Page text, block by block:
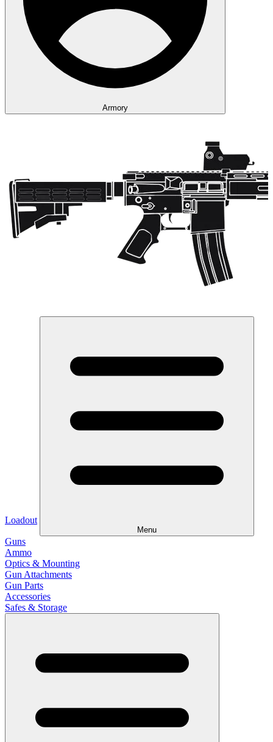
Armory
Loadout
Menu
Guns
Ammo
Optics & Mounting
Gun Attachments
Gun Parts
Accessories
Safes & Storage